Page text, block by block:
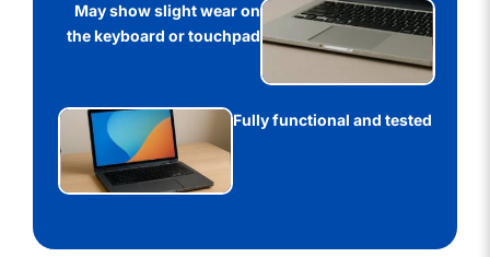
May show slight wear on
the keyboard or touchpad
Fully functional and tested